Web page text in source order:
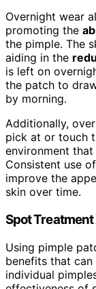
Overnight wear
promoting the
the pimple. The
aiding in the
is left on
the patch to
by morning.
Additionally,
pick at or touch
environment
Consistent use
improve the
skin over time.
Spot
Using pimple
benefits that
individual